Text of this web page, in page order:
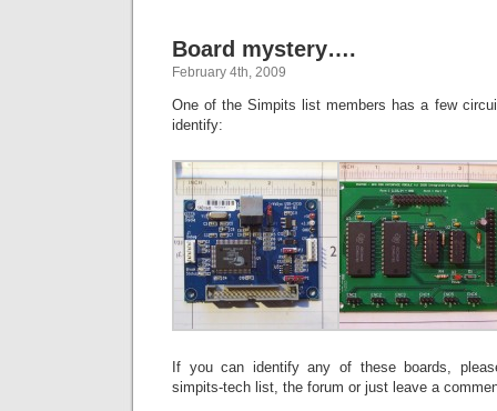
Board mystery….
February 4th, 2009
One of the Simpits list members has a few
identify:
If you can identify any of these boards,
simpits-tech list, the forum or just leave a